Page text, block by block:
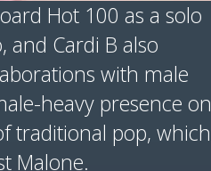
Hot 100 as a solo
and Cardi B also
with male
heavy presence on
traditional pop, which
Malone.